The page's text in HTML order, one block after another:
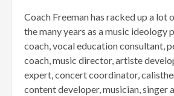
Coach Freeman has racked up a lot
the many years as a music ideology
coach, vocal education consultant,
coach, music director, artiste
expert, concert coordinator,
content developer, musician, singer